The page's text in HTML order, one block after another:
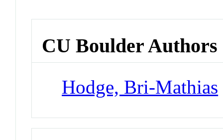
CU Boulder Authors
Hodge, Bri-Mathias